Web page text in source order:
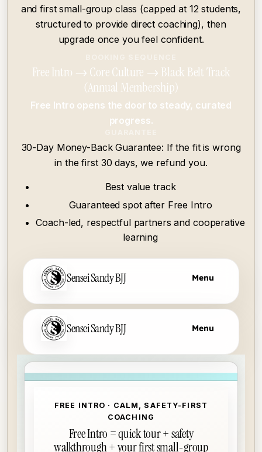
and first small-group class (capped at 12 students,
structured to provide direct coaching), then
upgrade once you feel confident.
Free Intro → Core Culture → Black Belt Track
(Annual Membership)
Free Intro opens the door to steady, curated
progress.
30-Day Money-Back Guarantee: If the fit is wrong
in the first 30 days, we refund you.
Best value track
Guaranteed spot after Free Intro
Coach-led, respectful partners and cooperative
learning
Skip to main content
Sensei Sandy BJJ Menu
Skip to main content
Sensei Sandy BJJ Menu
FREE INTRO · CALM, SAFETY-FIRST
COACHING
Free Intro = quick tour + safety
walkthrough + your first small-group